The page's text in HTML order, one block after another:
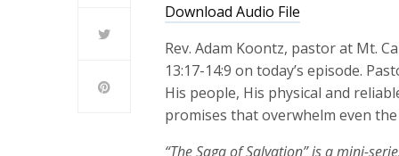
Download Audio File
Rev. Adam Koontz, pastor at Mt.
13:17-14:9 on today’s episode.
His people, His physical and
promises that overwhelm even
“The Saga of Salvation” is a mini-